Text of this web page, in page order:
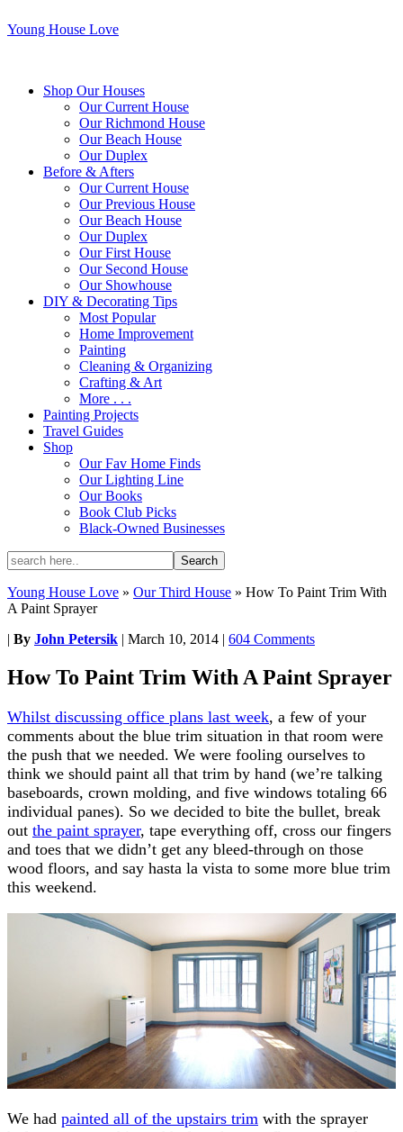
Young House Love
Shop Our Houses
Our Current House
Our Richmond House
Our Beach House
Our Duplex
Before & Afters
Our Current House
Our Previous House
Our Beach House
Our Duplex
Our First House
Our Second House
Our Showhouse
DIY & Decorating Tips
Most Popular
Home Improvement
Painting
Cleaning & Organizing
Crafting & Art
More . . .
Painting Projects
Travel Guides
Shop
Our Fav Home Finds
Our Lighting Line
Our Books
Book Club Picks
Black-Owned Businesses
Young House Love » Our Third House » How To Paint Trim With
A Paint Sprayer
| By John Petersik | March 10, 2014 | 604 Comments
How To Paint Trim With A Paint Sprayer
Whilst discussing office plans last week, a few of your
comments about the blue trim situation in that room were
the push that we needed. We were fooling ourselves to
think we should paint all that trim by hand (we’re talking
baseboards, crown molding, and five windows totaling 66
individual panes). So we decided to bite the bullet, break
out the paint sprayer, tape everything off, cross our fingers
and toes that we didn’t get any bleed-through on those
wood floors, and say hasta la vista to some more blue trim
this weekend.
We had painted all of the upstairs trim with the sprayer